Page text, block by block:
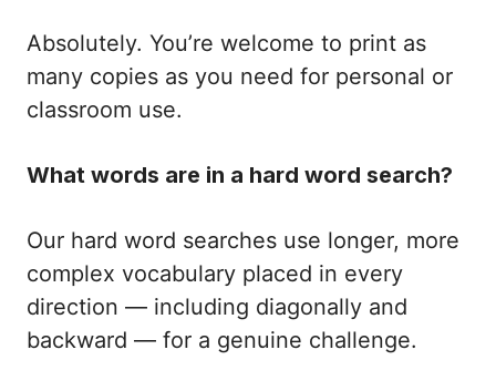
Absolutely. You’re welcome to print as
many copies as you need for personal or
classroom use.
What words are in a hard word search?
Our hard word searches use longer, more
complex vocabulary placed in every
direction — including diagonally and
backward — for a genuine challenge.